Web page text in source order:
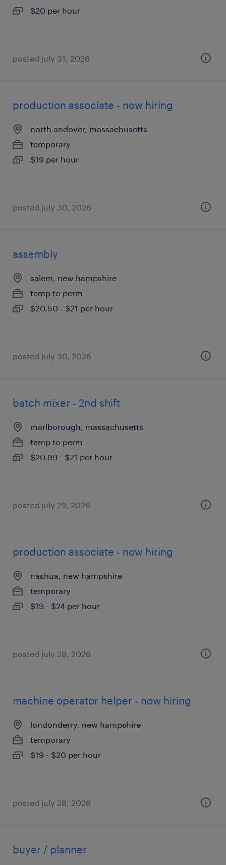
$20 per hour
posted july 31, 2026
production associate - now hiring
north andover, massachusetts
temporary
$19 per hour
posted july 30, 2026
assembly
salem, new hampshire
temp to perm
$20.50 - $21 per hour
posted july 30, 2026
batch mixer - 2nd shift
marlborough, massachusetts
temp to perm
$20.99 - $21 per hour
posted july 29, 2026
production associate - now hiring
nashua, new hampshire
temporary
$19 - $24 per hour
posted july 28, 2026
machine operator helper - now hiring
londonderry, new hampshire
temporary
$19 - $20 per hour
posted july 28, 2026
buyer / planner